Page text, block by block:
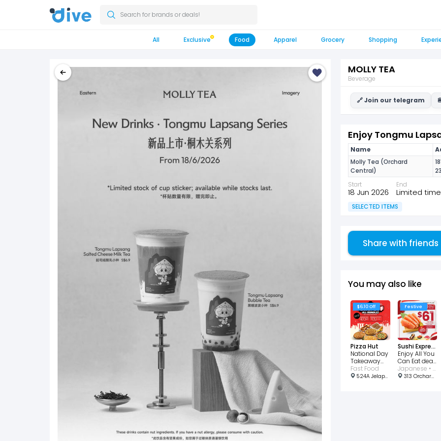
Search for brands or deals!
All Exclusive Food Apparel Grocery Shopping
MOLLY TEA
Beverage
🔗 Join our telegram
Enjoy Tongmu
Name
Molly Tea (Orchard
Central)
Start
18 Jun 2026
End
Limited
SELECTED ITEMS
Share with friends
You may also like
$6.10 Off
Pizza Hut
National Day
Takeaway
Deal $6.10 Off
Fast Food
524A Jelapang Road #01-04 Greenridge Shopping Centre, Singapore 671524
Festive
Sushi Express
Enjoy All You
Can Eat deal
at just $61 for
2!
Japanese • Buffet
313 Orchard Rd, #B3-28/29, Singapore 238895